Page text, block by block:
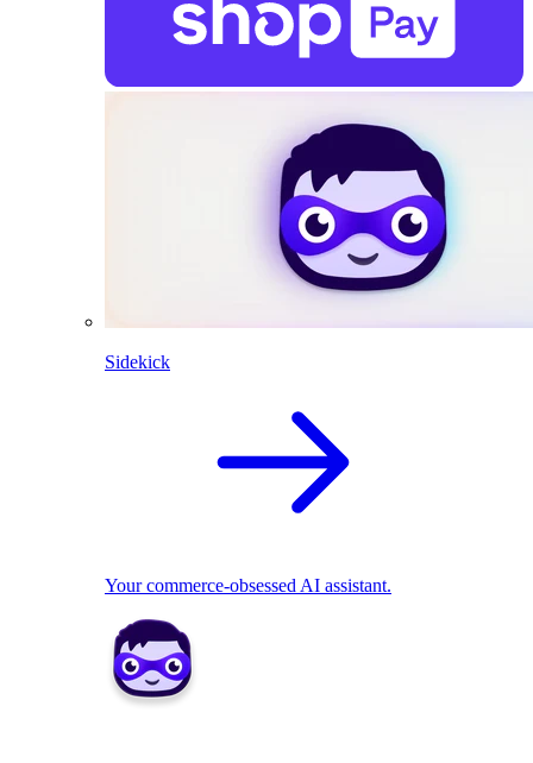
Sidekick
Your commerce-obsessed AI assistant.